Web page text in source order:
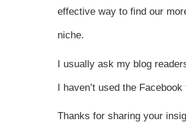
effective way to find our
niche.
I usually ask my blog
I haven’t used the
Thanks for sharing your